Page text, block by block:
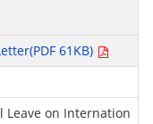
61KB)
Leave on Internation